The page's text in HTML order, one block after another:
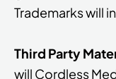
Trademarks will
Third Party
will Cordless